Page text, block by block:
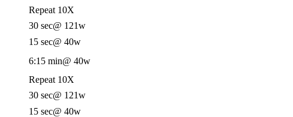
Repeat 10X
30 sec@ 121w
15 sec@ 40w
6:15 min@ 40w
Repeat 10X
30 sec@ 121w
15 sec@ 40w